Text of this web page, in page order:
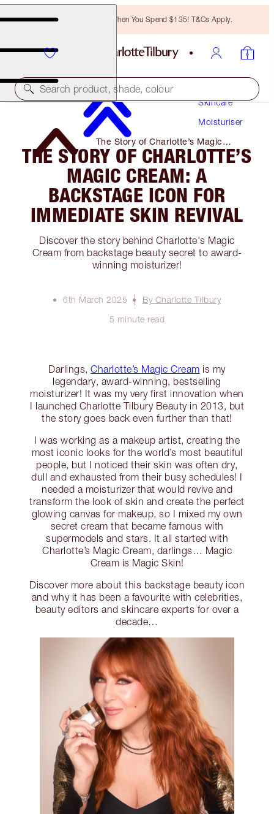
Free Bronzing Brush When You Spend $135! T&Cs Apply.
Search product, shade, colour
Skincare
Moisturiser
The Story of Charlotte’s Magic
Cream: a Backstage Icon for
Immediate Skin Revival
THE STORY OF CHARLOTTE’S
MAGIC CREAM: A
BACKSTAGE ICON FOR
IMMEDIATE SKIN REVIVAL
Discover the story behind Charlotte's Magic
Cream from backstage beauty secret to award-
winning moisturizer!
6th March 2025
By Charlotte Tilbury
5 minute read
Darlings,Charlotte’s Magic Cream is my
legendary, award-winning, bestselling
moisturizer! It was my very first innovation when
I launched Charlotte Tilbury Beauty in 2013, but
the story goes back even further than that!
I was working as a makeup artist, creating the
most iconic looks for the world’s most beautiful
people, but I noticed their skin was often dry,
dull and exhausted from their busy schedules! I
needed a moisturizer that would revive and
transform the look of skin and create the perfect
glowing canvas for makeup, so I mixed my own
secret cream that became famous with
supermodels and stars. It all started with
Charlotte’s Magic Cream, darlings… Magic
Cream is Magic Skin!
Discover more about this backstage beauty icon
and why it has been a favourite with celebrities,
beauty editors and skincare experts for over a
decade…